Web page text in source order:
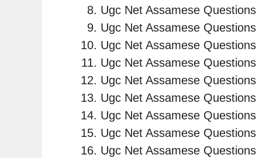
Ugc Net Assamese
Ugc Net Assamese
Ugc Net Assamese
Ugc Net Assamese
Ugc Net Assamese
Ugc Net Assamese
Ugc Net Assamese
Ugc Net Assamese
Ugc Net Assamese